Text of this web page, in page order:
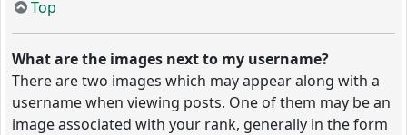
Top
What are the images next to my username?
There are two images which may appear along with a
username when viewing posts. One of them may be an
image associated with your rank, generally in the form